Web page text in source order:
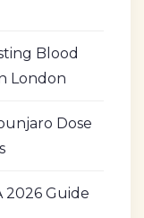
Blood
London
Dose
2026 Guide